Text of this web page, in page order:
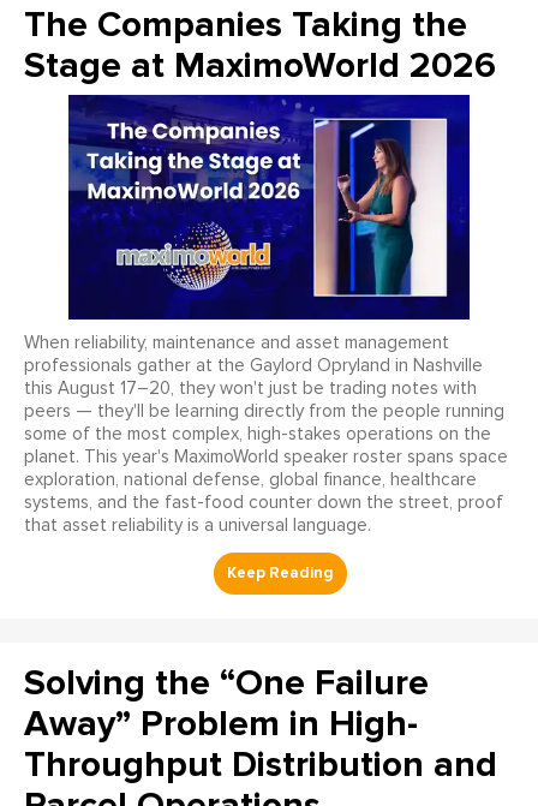
The Companies Taking the
Stage at MaximoWorld 2026
When reliability, maintenance and asset management
professionals gather at the Gaylord Opryland in Nashville
this August 17–20, they won't just be trading notes with
peers — they'll be learning directly from the people running
some of the most complex, high-stakes operations on the
planet. This year's MaximoWorld speaker roster spans space
exploration, national defense, global finance, healthcare
systems, and the fast-food counter down the street, proof
that asset reliability is a universal language.
Solving the “One Failure
Away” Problem in High-
Throughput Distribution and